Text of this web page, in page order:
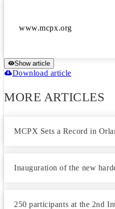
Show article
Download article
MORE ARTICLES
MCPX Sets a Record in
Inauguration of the new
250 participants at the 2nd